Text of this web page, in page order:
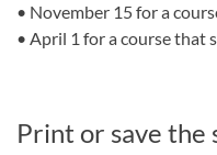
• November 15 for a
• April 1 for a course that
Print or save the